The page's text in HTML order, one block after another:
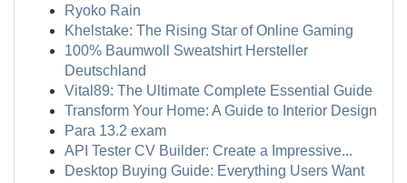
Ryoko Rain
Khelstake: The Rising Star of Online Gaming
100% Baumwoll Sweatshirt Hersteller
Deutschland
Vital89: The Ultimate Complete Essential Guide
Transform Your Home: A Guide to Interior Design
Para 13.2 exam
API Tester CV Builder: Create a Impressive...
Desktop Buying Guide: Everything Users Want